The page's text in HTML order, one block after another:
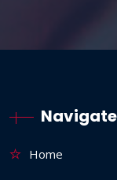
Home